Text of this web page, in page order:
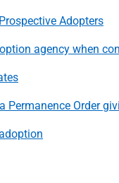
Adopters
agency when
Permanence Order